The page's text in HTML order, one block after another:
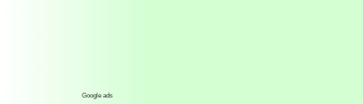
Google ads